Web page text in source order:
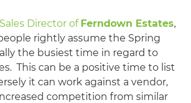
Director of Ferndown Estates,
rightly assume the Spring
the busiest time in regard to
This can be a positive time to list
it can work against a vendor,
competition from similar